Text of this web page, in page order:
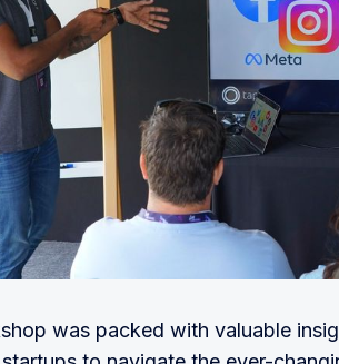
A SaaS solution to make
affordable without
data
An identity-powered
Tailor-made financial services for
personal finance app that allows
watch your savings grow
dealflow automation software for
dine-in payments for F&B
was packed with valuable